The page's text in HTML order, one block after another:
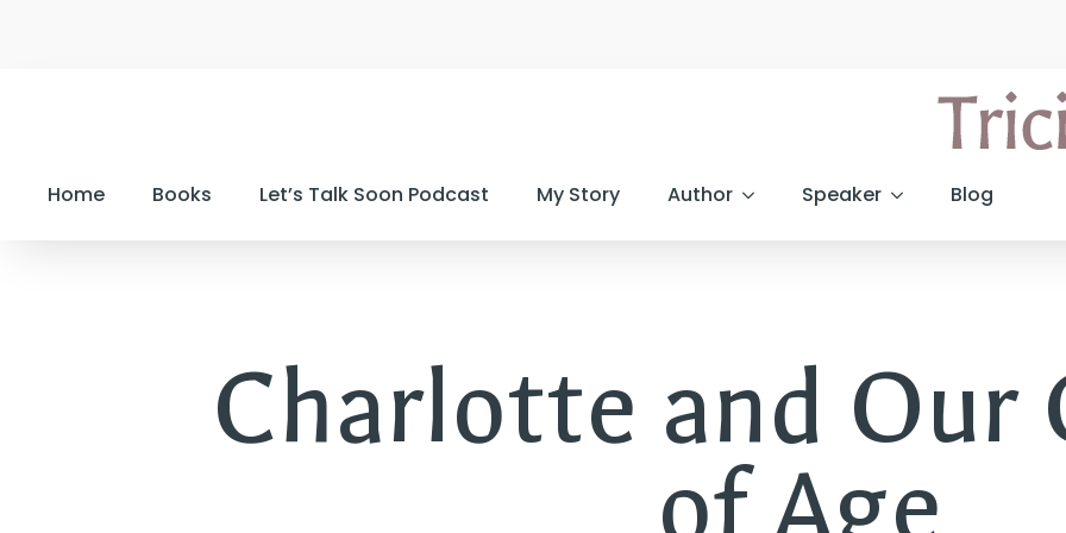
Home Books Let’s Talk Soon Podcast My Story Author Speaker Blog
Charlotte and Our
of Age